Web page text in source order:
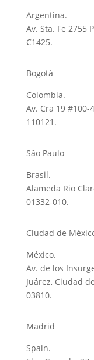
Argentina.
Av. Sta. Fe 2755
C1425.
Bogotá
Colombia.
Av. Cra 19 #100-
110121.
São Paulo
Brasil.
Alameda Rio
01332-010.
Ciudad de
México.
Av. de los
Juárez, Ciudad
03810.
Madrid
Spain.